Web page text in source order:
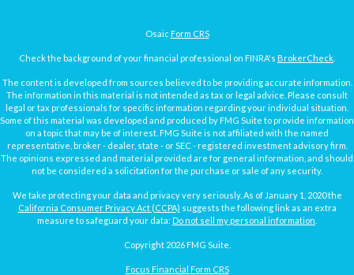
Osaic Form CRS
Check the background of your financial professional on FINRA's BrokerCheck
The content is developed from sources believed to be providing accurate information.
The information in this material is not intended as tax or legal advice. Please consult
legal or tax professionals for specific information regarding your individual situation.
Some of this material was developed and produced by FMG Suite to provide information
on a topic that may be of interest. FMG Suite is not affiliated with the named
representative, broker - dealer, state - or SEC - registered investment advisory firm.
The opinions expressed and material provided are for general information, and should
not be considered a solicitation for the purchase or sale of any security.
We take protecting your data and privacy very seriously. As of January 1, 2020 the
California Consumer Privacy Act (CCPA) suggests the following link as an extra
measure to safeguard your data: Do not sell my personal information
Copyright 2026 FMG Suite.
Focus Financial Form CRS